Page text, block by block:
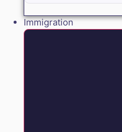
Immigration